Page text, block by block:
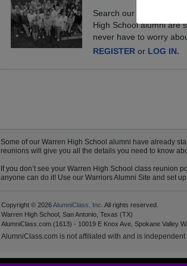
Search our database of
High School alumni are
never have to worry
REGISTER or LOG IN.
Some of our Warren High School alumni have already
reunions will give you all the details you need to know
If you don’t see your Warren High School class reunion
anyone can do it! Use our Warriors Alumni Site and set
Copyright © 2026AlumniClass, Inc. All rights reserved.
Warren High School, San Antonio, Texas (TX)
AlumniClass.com (1613) - 10019 E Knox Ave, Spokane Valley
AlumniClass.com is not affiliated with and is